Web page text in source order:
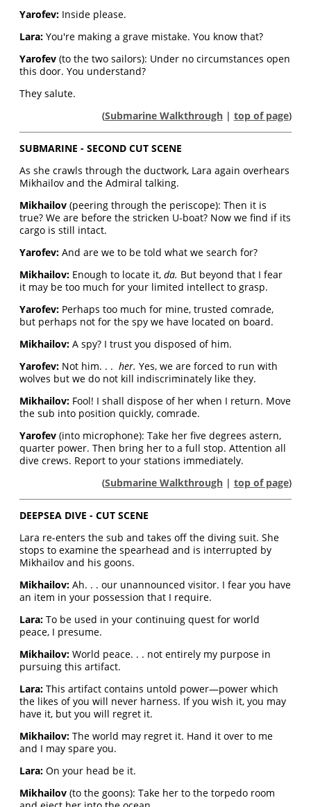
Yarofev: Inside please.
Lara: You're making a grave mistake. You know that?
Yarofev (to the two sailors): Under no circumstances open
this door. You understand?
They salute.
(Submarine Walkthrough| top of page)
SUBMARINE - SECOND CUT SCENE
As she crawls through the ductwork, Lara again overhears
Mikhailov and the Admiral talking.
Mikhailov (peering through the periscope): Then it is
true? We are before the stricken U-boat? Now we find if its
cargo is still intact.
Yarofev: And are we to be told what we search for?
Mikhailov: Enough to locate it,da. But beyond that I fear
it may be too much for your limited intellect to grasp.
Yarofev: Perhaps too much for mine, trusted comrade,
but perhaps not for the spy we have located on board.
Mikhailov: A spy? I trust you disposed of him.
Yarofev: Not him. . .her. Yes, we are forced to run with
wolves but we do not kill indiscriminately like they.
Mikhailov: Fool! I shall dispose of her when I return. Move
the sub into position quickly, comrade.
Yarofev (into microphone): Take her five degrees astern,
quarter power. Then bring her to a full stop. Attention all
dive crews. Report to your stations immediately.
(Submarine Walkthrough| top of page)
DEEPSEA DIVE - CUT SCENE
Lara re-enters the sub and takes off the diving suit. She
stops to examine the spearhead and is interrupted by
Mikhailov and his goons.
Mikhailov: Ah. . . our unannounced visitor. I fear you have
an item in your possession that I require.
Lara: To be used in your continuing quest for world
peace, I presume.
Mikhailov: World peace. . . not entirely my purpose in
pursuing this artifact.
Lara:This artifact contains untold power—power which
the likes of you will never harness. If you wish it, you may
have it, but you will regret it.
Mikhailov: The world may regret it. Hand it over to me
and I may spare you.
Lara:On your head be it.
Mikhailov (to the goons): Take her to the torpedo room